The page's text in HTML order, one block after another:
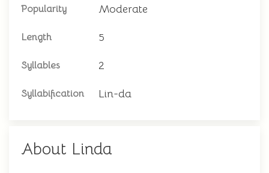
Popularity Moderate
Length 5
Syllables 2
Syllabification Lin-da
About Linda